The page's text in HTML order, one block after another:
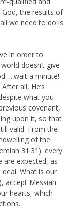
the results of
we need to do is
in order to
doesn’t give
a minute!
all, He’s
what you
covenant,
upon it, so that
valid. From the
of the
31:31): every
are expected, as
What is our
accept Messiah
hearts, which